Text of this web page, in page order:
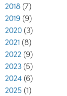
2018 (7)
2019 (9)
2020 (3)
2021 (8)
2022 (9)
2023 (5)
2024 (6)
2025 (1)